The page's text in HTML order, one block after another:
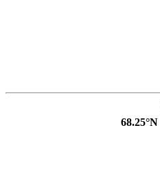
68.25°N